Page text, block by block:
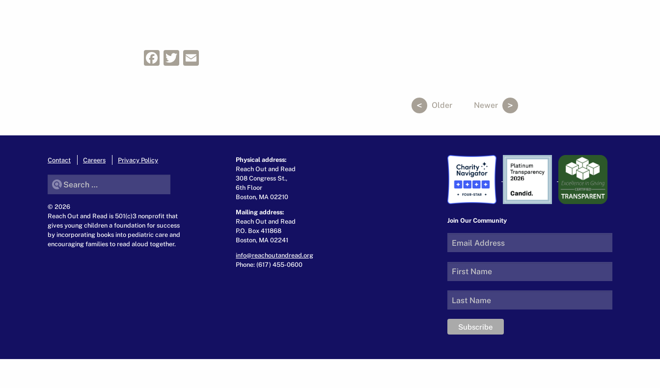
Facebook
Twitter
Email
Older Newer
Contact Careers Privacy Policy
Search for:
© 2026
Reach Out and Read is 501(c)3 nonprofit that
gives young children a foundation for success
by incorporating books into pediatric care and
encouraging families to read aloud together.
Physical address:
Reach Out and Read
308 Congress St.,
6th Floor
Boston, MA 02210
Mailing address:
Reach Out and Read
P.O. Box 411868
Boston, MA 02241
info@reachoutandread.org
Phone: (617) 455-0600
Join Our Community